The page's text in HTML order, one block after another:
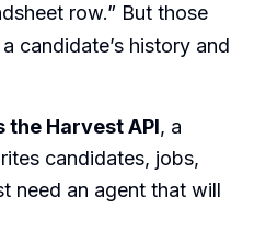
row.” But those
candidate’s history and
the Harvest API, a
candidates, jobs,
need an agent that will